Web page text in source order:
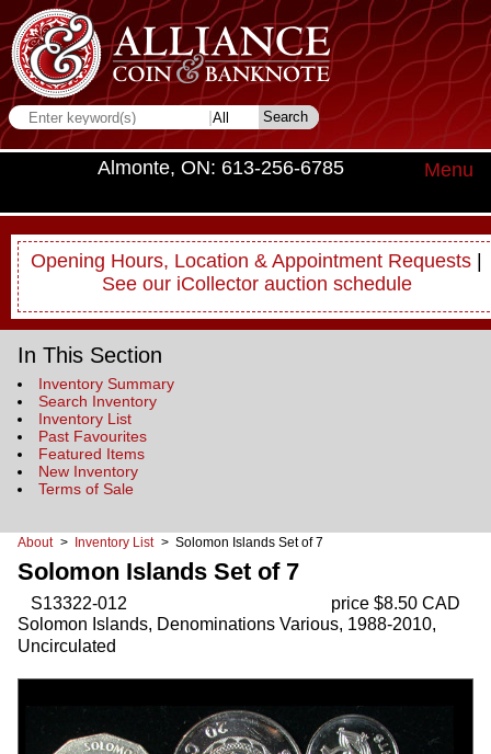
Almonte, ON: 613-256-6785 Menu
Opening Hours, Location & Appointment Requests |
See our iCollector auction schedule
In This Section
Inventory Summary
Search Inventory
Inventory List
Past Favourites
Featured Items
New Inventory
Terms of Sale
About > Inventory List > Solomon Islands Set of 7
Solomon Islands Set of 7
S13322-012
price $8.50 CAD
Solomon Islands, Denominations Various, 1988-2010,
Uncirculated